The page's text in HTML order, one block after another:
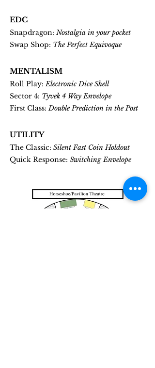
EDC
Snapdragon: Nostalgia in your pocket
Swap Shop: The Perfect Equivoque
MENTALISM
Roll Play:Electronic Dice Shell
Sector 4: Tyvek 4 Way Envelope
First Class:Double Prediction in the Post
UTILITY
The Classic: Silent Fast Coin Holdout
Quick Response: Switching Envelope